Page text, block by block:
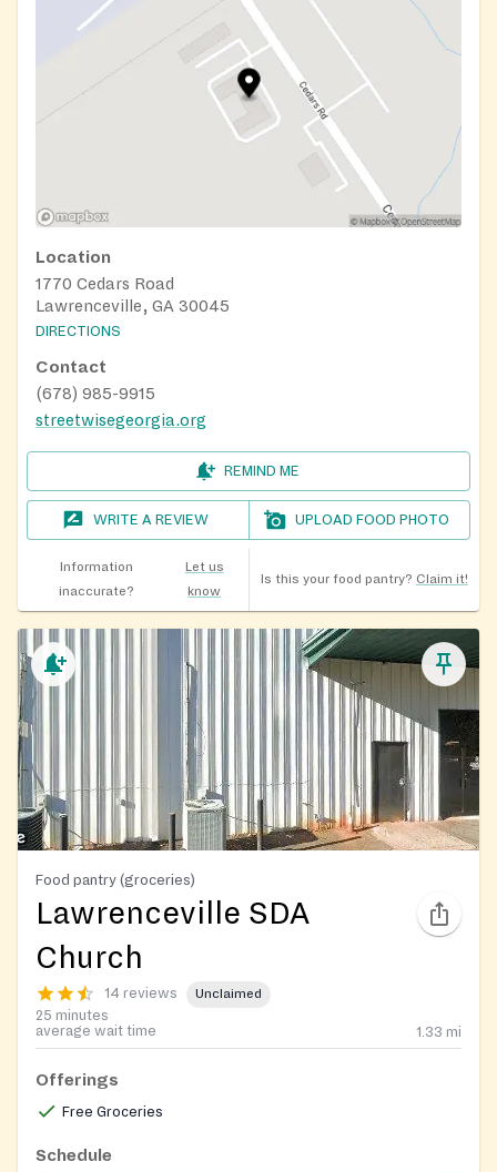
Location
1770 Cedars Road
Lawrenceville, GA 30045
DIRECTIONS
Contact
(678) 985-9915
streetwisegeorgia.org
REMIND ME
WRITE A REVIEW UPLOAD FOOD PHOTO
Information
inaccurate?
Let us
know
Is this your food pantry? Claim it!
Food pantry (groceries)
Lawrenceville SDA
Church
14 reviews Unclaimed
25 minutes
average wait time
1.33 mi
Offerings
Free Groceries
Schedule